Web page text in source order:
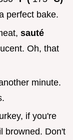
perfect bake.
sauté
Oh, that
minute.
if you're
browned. Don't